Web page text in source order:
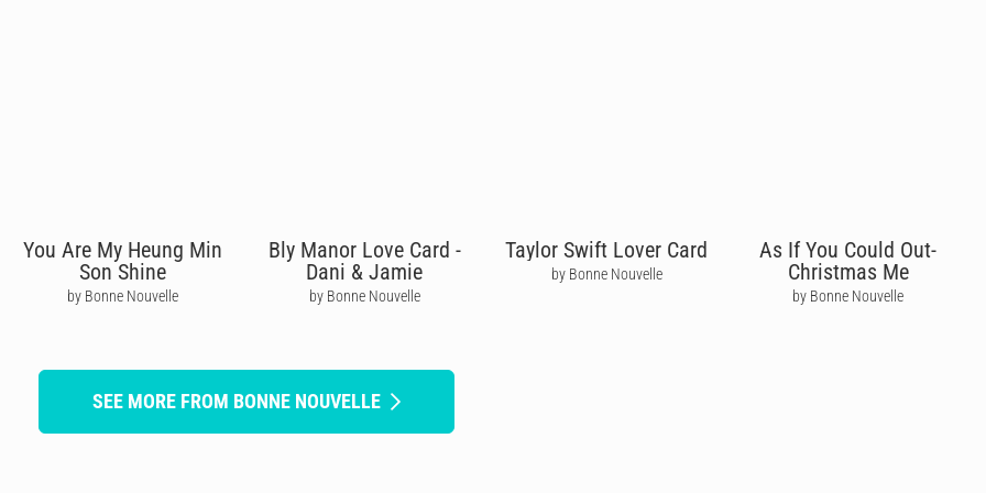
You Are My Heung Min
Son Shine
by Bonne Nouvelle
Bly Manor Love Card -
Dani & Jamie
by Bonne Nouvelle
Taylor Swift Lover Card
by Bonne Nouvelle
As If You Could Out-
Christmas Me
by Bonne Nouvelle
SEE MORE FROM BONNE NOUVELLE